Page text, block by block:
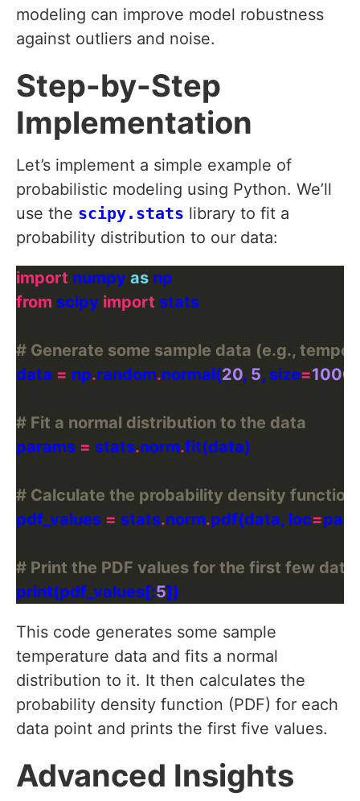
modeling can improve model robustness
against outliers and noise.
Step-by-Step
Implementation
Let’s implement a simple example of
probabilistic modeling using Python. We’ll
use the scipy.stats library to fit a
probability distribution to our data:
import numpy as
from scipy import
# Generate some sample data (e.g.,
data = np.random.normal(20, 5, size=1000
# Fit a normal distribution to the data
params = stats.norm.
# Calculate the probability density function
pdf_values = stats.norm.pdf(data, loc=
# Print the PDF values for the first few
print(pdf_values[:5
This code generates some sample
temperature data and fits a normal
distribution to it. It then calculates the
probability density function (PDF) for each
data point and prints the first five values.
Advanced Insights